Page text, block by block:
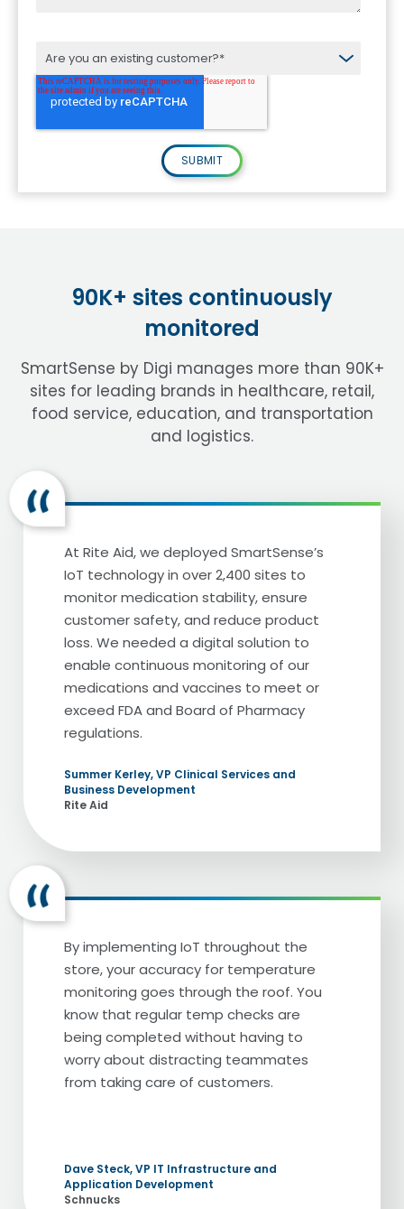
90K+ sites continuously
monitored
SmartSense by Digi manages more than 90K+
sites for leading brands in healthcare, retail,
food service, education, and transportation
and logistics.
At Rite Aid, we deployed SmartSense’s
IoT technology in over 2,400 sites to
monitor medication stability, ensure
customer safety, and reduce product
loss. We needed a digital solution to
enable continuous monitoring of our
medications and vaccines to meet or
exceed FDA and Board of Pharmacy
regulations.
Summer Kerley, VP Clinical Services and
Business Development
Rite Aid
By implementing IoT throughout the
store, your accuracy for temperature
monitoring goes through the roof. You
know that regular temp checks are
being completed without having to
worry about distracting teammates
from taking care of customers.
Dave Steck, VP IT Infrastructure and
Application Development
Schnucks